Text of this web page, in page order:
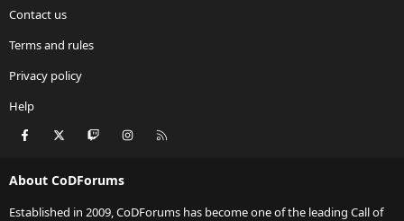
Contact us
Terms and rules
Privacy policy
Help
Facebook Twitch Instagram
About CoDForums
Established in 2009, CoDForums has become one of the leading Call of